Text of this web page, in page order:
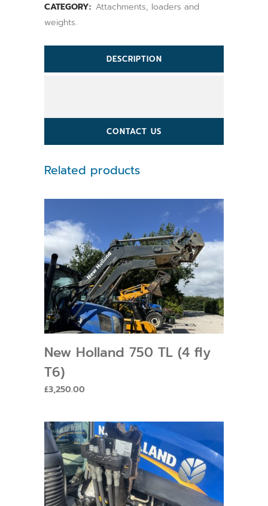
CATEGORY: Attachments, loaders and
weights.
DESCRIPTION
CONTACT US
Related products
New Holland 750 TL (4 fly
T6)
£3,250.00